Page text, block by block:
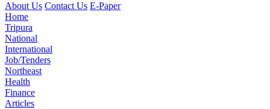
About Us Contact Us E-Paper
Home
Tripura
National
International
Job/Tenders
Northeast
Health
Finance
Articles